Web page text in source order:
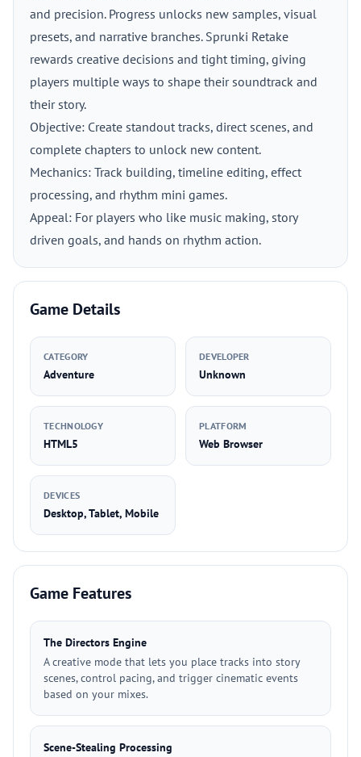
and precision. Progress unlocks new samples, visual
presets, and narrative branches. Sprunki Retake
rewards creative decisions and tight timing, giving
players multiple ways to shape their soundtrack and
their story.
Objective: Create standout tracks, direct scenes, and
complete chapters to unlock new content.
Mechanics: Track building, timeline editing, effect
processing, and rhythm mini games.
Appeal: For players who like music making, story
driven goals, and hands on rhythm action.
Game Details
CATEGORY
Adventure
DEVELOPER
Unknown
TECHNOLOGY
HTML5
PLATFORM
Web Browser
DEVICES
Desktop, Tablet, Mobile
Game Features
The Directors Engine
A creative mode that lets you place tracks into story
scenes, control pacing, and trigger cinematic events
based on your mixes.
Scene-Stealing Processing